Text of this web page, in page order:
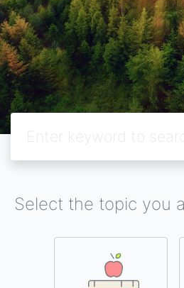
Select the topic you